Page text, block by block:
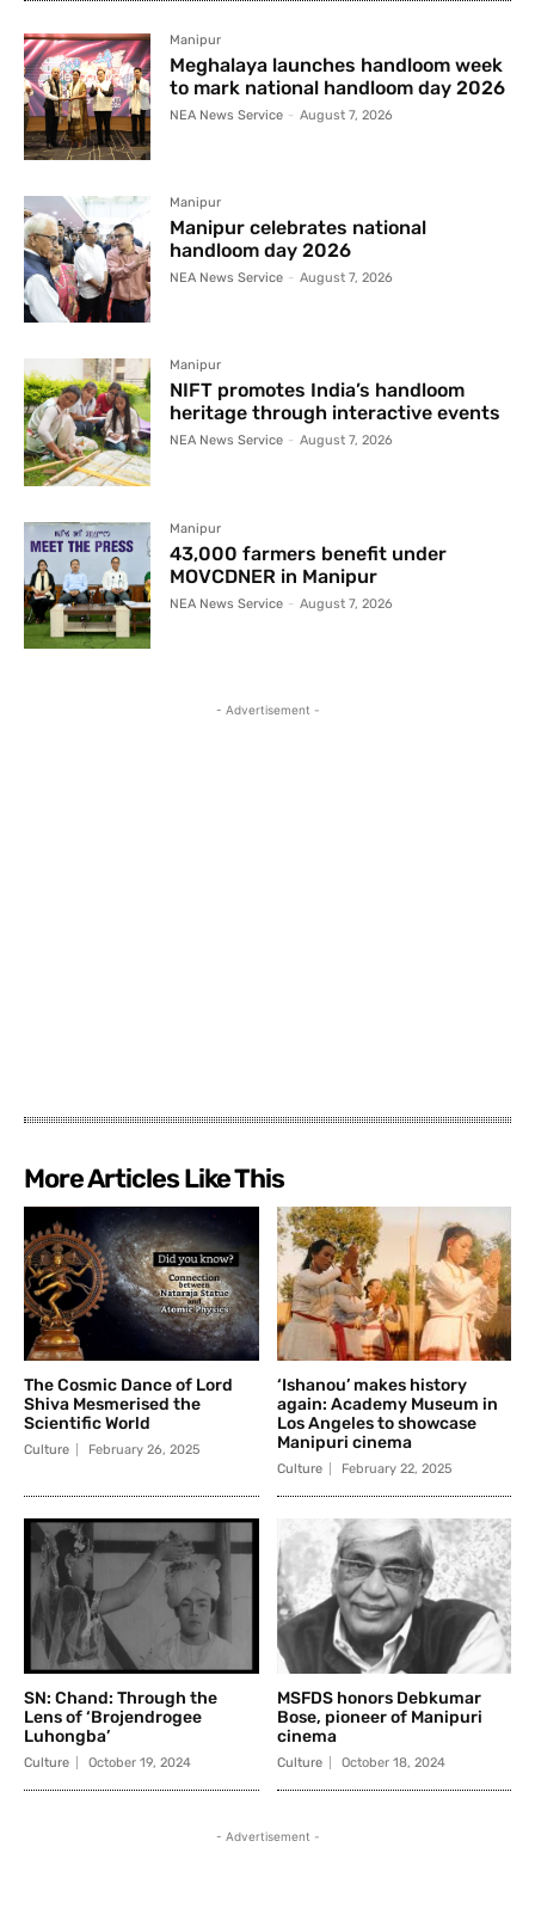
Manipur
Meghalaya launches handloom week
to mark national handloom day 2026
NEA News Service - August 7, 2026
Manipur
Manipur celebrates national
handloom day 2026
NEA News Service - August 7, 2026
Manipur
NIFT promotes India’s handloom
heritage through interactive events
NEA News Service - August 7, 2026
Manipur
43,000 farmers benefit under
MOVCDNER in Manipur
NEA News Service - August 7, 2026
- Advertisement -
More Articles Like This
The Cosmic Dance of Lord
Shiva Mesmerised the
Scientific World
Culture February 26, 2025
‘Ishanou’ makes history
again: Academy Museum in
Los Angeles to showcase
Manipuri cinema
Culture February 22, 2025
SN: Chand: Through the
Lens of ‘Brojendrogee
Luhongba’
Culture October 19, 2024
MSFDS honors Debkumar
Bose, pioneer of Manipuri
cinema
Culture October 18, 2024
- Advertisement -